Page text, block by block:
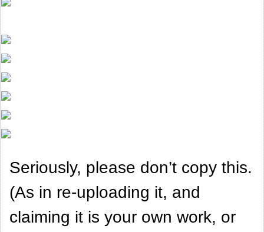
Seriously, please don’t copy this.
(As in re-uploading it, and
claiming it is your own work, or